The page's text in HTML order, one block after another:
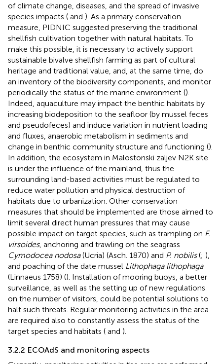
of climate change, diseases, and the spread of invasive
species impacts ( and ). As a primary conservation
measure, PIDNIC suggested preserving the traditional
shellfish cultivation together with natural habitats. To
make this possible, it is necessary to actively support
sustainable bivalve shellfish farming as part of cultural
heritage and traditional value, and, at the same time, do
an inventory of the biodiversity components, and monitor
periodically the status of the marine environment ().
Indeed, aquaculture may impact the benthic habitats by
increasing biodeposition to the seafloor (by mussel feces
and pseudofeces) and induce variation in nutrient loading
and fluxes, anaerobic metabolism in sediments and
change in benthic community structure and functioning ().
In addition, the ecosystem in Malostonski zaljev N2K site
is under the influence of the mainland, thus the
surrounding land-based activities must be regulated to
reduce water pollution and physical destruction of
habitats due to urbanization. Other conservation
measures that should be implemented are those aimed to
limit several direct human pressures that may cause
possible impact on target species, such as trampling on F.
virsoides, anchoring and trawling on the seagrass
Cymodocea nodosa(Ucria) (Asch. 1870) and P. nobilis(; ),
and poaching of the date mussel Lithophaga lithophaga
(Linnaeus 1758) (). Installation of mooring buoys, a better
surveillance, as well as the setting up of new regulations
on the number of visitors, could be potential solutions to
halt such threats. Regular monitoring activities in the area
are required also to constantly assess the status of the
target species and habitats ( and ).
3.2.2 ECOAdS and monitoring aspects